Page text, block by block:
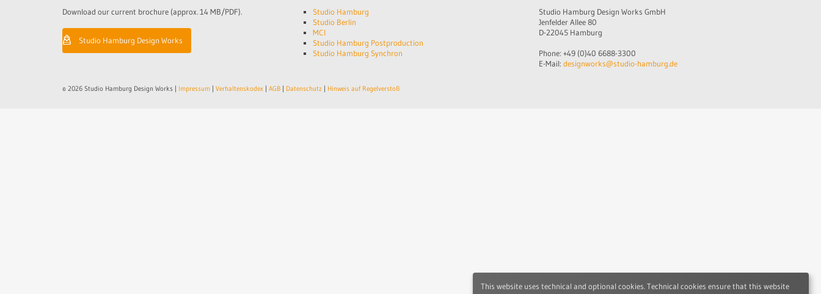
Download our current brochure (approx. 14 MB/PDF).
Studio Hamburg Design Works
Studio Hamburg
Studio Berlin
MCI
Studio Hamburg Postproduction
Studio Hamburg Synchron
Studio Hamburg Design Works GmbH
Jenfelder Allee 80
D-22045 Hamburg
Phone: +49 (0)40 6688-3300
E-Mail: designworks@studio-hamburg.de
© 2026 Studio Hamburg Design Works | Impressum | Verhaltenskodex | AGB | Datenschutz | Hinweis auf Regelverstoß
This website uses technical and optional cookies. Technical cookies ensure that this website